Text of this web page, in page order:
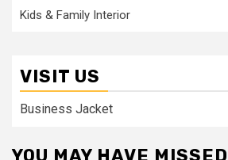
Kids & Family Interior
VISIT US
Business Jacket
YOU MAY HAVE MISSED